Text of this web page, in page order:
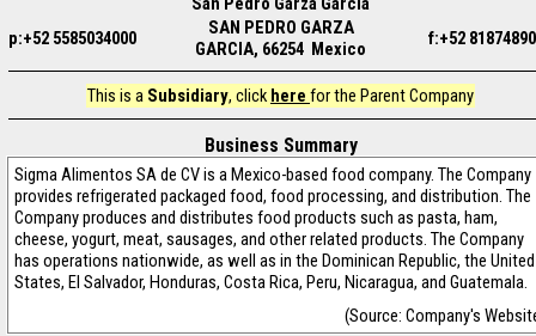
p:+52 5585034000
SAN PEDRO GARZA
GARCIA, 66254 Mexico
f:+52
This is a Subsidiary, click here for the Parent Company
Business Summary
Sigma Alimentos SA de CV is a Mexico-based food company. The Company
provides refrigerated packaged food, food processing, and distribution. The
Company produces and distributes food products such as pasta, ham,
cheese, yogurt, meat, sausages, and other related products. The Company
has operations nationwide, as well as in the Dominican Republic, the United
States, El Salvador, Honduras, Costa Rica, Peru, Nicaragua, and Guatemala.
(Source: Company's